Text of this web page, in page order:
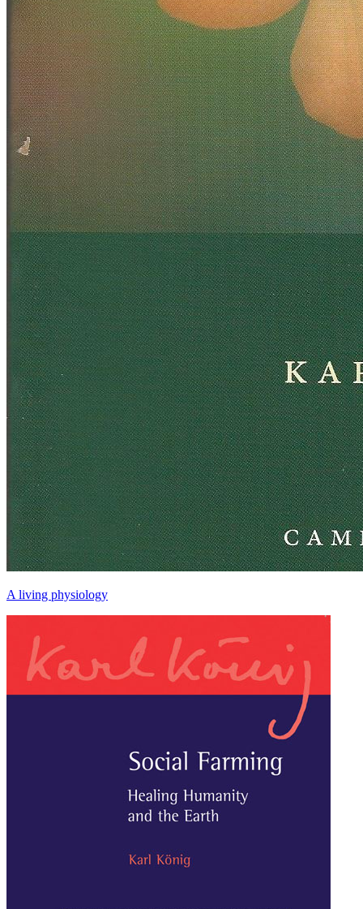
A living physiology